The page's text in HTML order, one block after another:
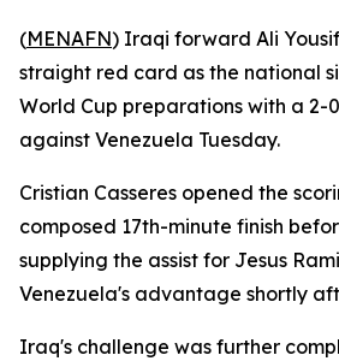
(MENAFN) Iraqi forward Ali
straight red card as the national
World Cup preparations with a
against Venezuela Tuesday.
Cristian Casseres opened the
composed 17th-minute finish
supplying the assist for Jesus
Venezuela's advantage shortly
Iraq's challenge was further